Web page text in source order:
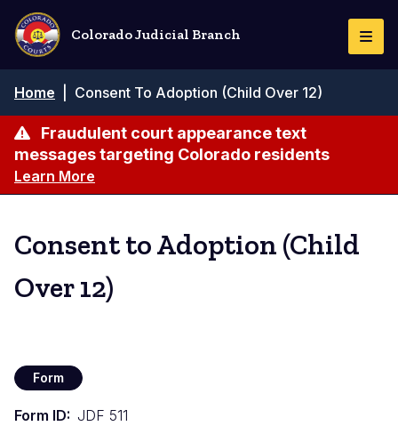
Skip
main
content
Colorado Judicial Branch
Breadcrumb
Home Consent To Adoption (Child Over 12)
Fraudulent court appearance text
messages targeting Colorado residents
Learn More
Consent to Adoption (Child
Over 12)
Form
Form ID
JDF 511